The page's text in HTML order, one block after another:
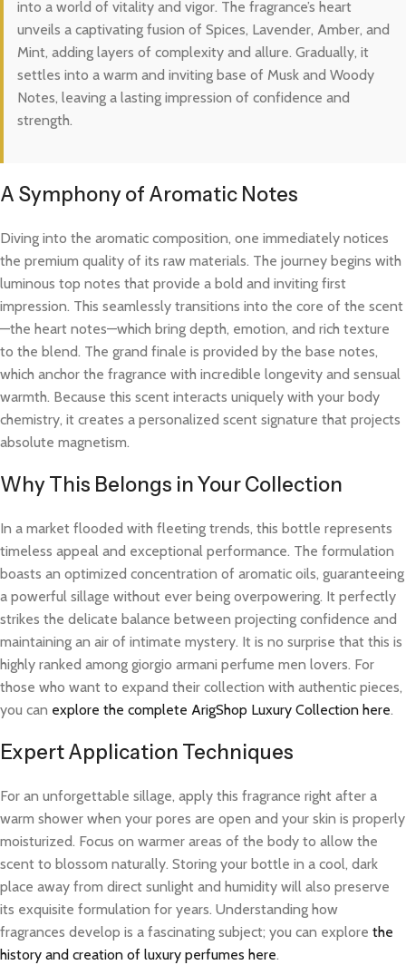
into a world of vitality and vigor. The fragrance’s heart
unveils a captivating fusion of Spices, Lavender, Amber, and
Mint, adding layers of complexity and allure. Gradually, it
settles into a warm and inviting base of Musk and Woody
Notes, leaving a lasting impression of confidence and
strength.
A Symphony of Aromatic Notes
Diving into the aromatic composition, one immediately notices
the premium quality of its raw materials. The journey begins with
luminous top notes that provide a bold and inviting first
impression. This seamlessly transitions into the core of the scent
—the heart notes—which bring depth, emotion, and rich texture
to the blend. The grand finale is provided by the base notes,
which anchor the fragrance with incredible longevity and sensual
warmth. Because this scent interacts uniquely with your body
chemistry, it creates a personalized scent signature that projects
absolute magnetism.
Why This Belongs in Your Collection
In a market flooded with fleeting trends, this bottle represents
timeless appeal and exceptional performance. The formulation
boasts an optimized concentration of aromatic oils, guaranteeing
a powerful sillage without ever being overpowering. It perfectly
strikes the delicate balance between projecting confidence and
maintaining an air of intimate mystery. It is no surprise that this is
highly ranked among giorgio armani perfume men lovers. For
those who want to expand their collection with authentic pieces,
you can explore the complete ArigShop Luxury Collection here.
Expert Application Techniques
For an unforgettable sillage, apply this fragrance right after a
warm shower when your pores are open and your skin is properly
moisturized. Focus on warmer areas of the body to allow the
scent to blossom naturally. Storing your bottle in a cool, dark
place away from direct sunlight and humidity will also preserve
its exquisite formulation for years. Understanding how
fragrances develop is a fascinating subject; you can explore the
history and creation of luxury perfumes here.